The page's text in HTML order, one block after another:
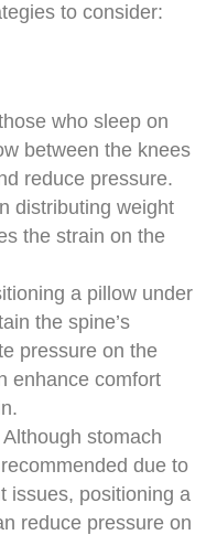
to consider:
who sleep on
between the knees
reduce pressure.
distributing weight
the strain on the
a pillow under
the spine’s
pressure on the
enhance comfort
Although stomach
due to
issues, positioning a
reduce pressure on